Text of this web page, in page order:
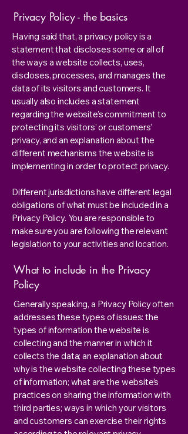
Privacy Policy - the basics
Having said that, a privacy policy is a
statement that discloses some or all of
the ways a website collects, uses,
discloses, processes, and manages the
data of its visitors and customers. It
usually also includes a statement
regarding the website’s commitment to
protecting its visitors’ or customers’
privacy, and an explanation about the
different mechanisms the website is
implementing in order to protect privacy.
Different jurisdictions have different legal
obligations of what must be included in a
Privacy Policy. You are responsible to
make sure you are following the relevant
legislation to your activities and location.
What to include in the Privacy
Policy
Generally speaking, a Privacy Policy often
addresses these types of issues: the
types of information the website is
collecting and the manner in which it
collects the data; an explanation about
why is the website collecting these types
of information; what are the website’s
practices on sharing the information with
third parties; ways in which your visitors
and customers can exercise their rights